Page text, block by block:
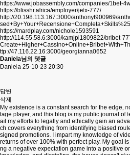
https://www.jobassembly.com/companies/1bet-
https://blisshr.africa/employer/jetx-777/
http://20.198.113.167:3000/anthonyt900969/
https://mardplay.com/nichole1593591
http://114.55.58.6:3000/kamjpi1809822/brlbet-
ttp://47.116.22.16:3000/georgianna0652
Daniela님의 댓글
Daniela 25-10-23 20:30
답변
삭제
My existence is a constant search for the edge,
tage player, and this blog is my public journal of
ail my efforts to legally and ethically gain an
ch covers everything from identifying biased
signed promotions. I impart my knowledge of
returns of over 100% with perfect play. My goal
ng a negative expectation game into a positive